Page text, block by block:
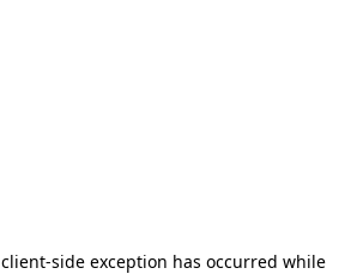
client-side exception has occurred while